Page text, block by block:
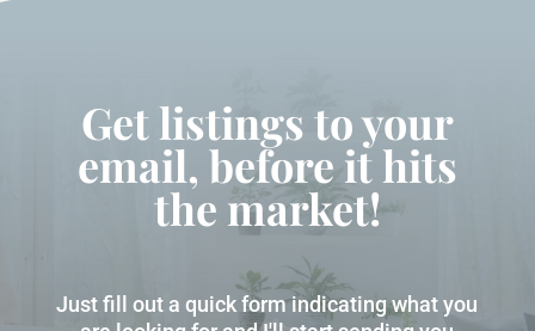
Get listings to your
email, before it hits
the market!
Just fill out a quick form indicating what you